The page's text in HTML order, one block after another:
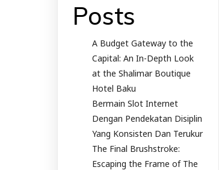
Posts
A Budget Gateway to the
Capital: An In-Depth Look
at the Shalimar Boutique
Hotel Baku
Bermain Slot Internet
Dengan Pendekatan Disiplin
Yang Konsisten Dan Terukur
The Final Brushstroke:
Escaping the Frame of The